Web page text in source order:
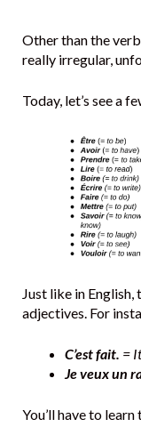
Other than the
really irregular,
Today, let’s see a
Just like in
adjectives. For
C’est fait. =
Je veux un
You’ll have to